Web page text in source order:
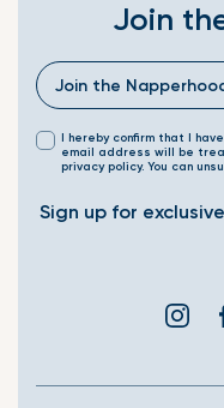
Join
I hereby confirm that I
email address will be
privacy policy. You can
Sign up for